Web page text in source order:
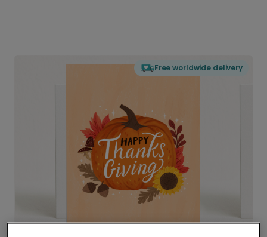
Free worldwide delivery